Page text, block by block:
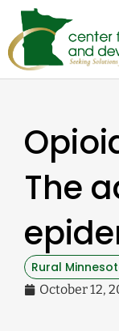
The
Rural
October 12,